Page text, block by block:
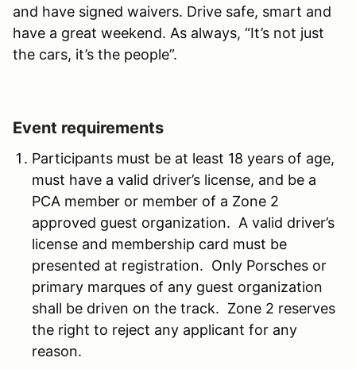
and have signed waivers. Drive safe, smart and
have a great weekend. As always, “It’s not just
the cars, it’s the people”.
Event requirements
Participants must be at least 18 years of age,
must have a valid driver’s license, and be a
PCA member or member of a Zone 2
approved guest organization. A valid driver’s
license and membership card must be
presented at registration. Only Porsches or
primary marques of any guest organization
shall be driven on the track. Zone 2 reserves
the right to reject any applicant for any
reason.